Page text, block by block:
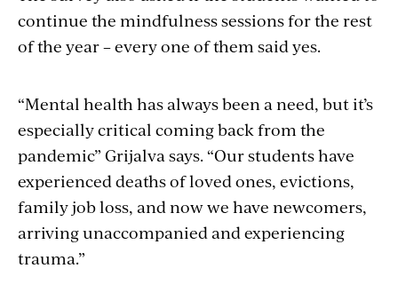
continue the mindfulness sessions for the rest
of the year – every one of them said yes.
“Mental health has always been a need, but it’s
especially critical coming back from the
pandemic” Grijalvasays. “Our students have
experienced deaths of loved ones, evictions,
family job loss, and now we have newcomers,
arriving unaccompanied and experiencing
trauma.”